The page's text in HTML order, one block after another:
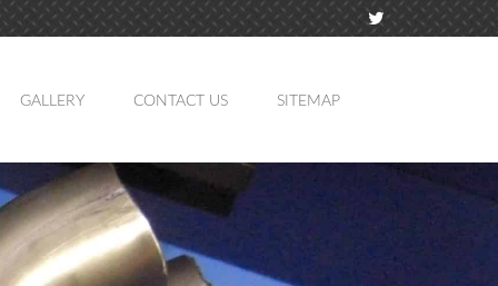
GALLERY CONTACT US SITEMAP